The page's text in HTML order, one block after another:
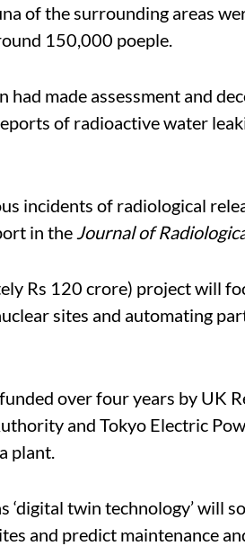
of the surrounding areas
150,000 poeple.
had made assessment and
of radioactive water
incidents of radiological
in the Journal of
Rs 120 crore) project will
sites and automating
over four years by UK
and Tokyo Electric
plant.
twin technology’ will
and predict maintenance